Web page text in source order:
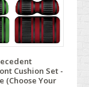
Cushion Set -
(Choose Your